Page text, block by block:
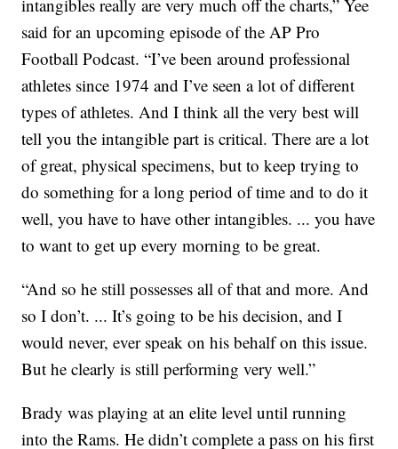
intangibles really are very much off the charts,” Yee
said for an upcoming episode of the AP Pro
Football Podcast. “I’ve been around professional
athletes since 1974 and I’ve seen a lot of different
types of athletes. And I think all the very best will
tell you the intangible part is critical. There are a lot
of great, physical specimens, but to keep trying to
do something for a long period of time and to do it
well, you have to have other intangibles. ... you have
to want to get up every morning to be great.
“And so he still possesses all of that and more. And
so I don’t. ... It’s going to be his decision, and I
would never, ever speak on his behalf on this issue.
But he clearly is still performing very well.”
Brady was playing at an elite level until running
into the Rams. He didn’t complete a pass on his first